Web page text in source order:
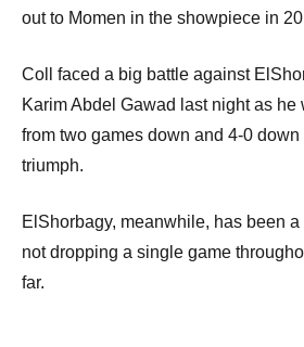
out to Momen in the showpiece in
Coll faced a big battle against
Karim Abdel Gawad last night as he
from two games down and 4-0 down
triumph.
ElShorbagy, meanwhile, has been
not dropping a single game
far.